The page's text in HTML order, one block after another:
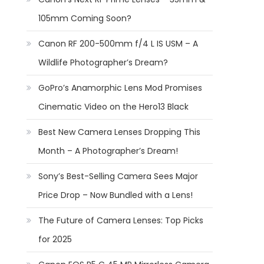
105mm Coming Soon?
Canon RF 200-500mm f/4 L IS USM – A
Wildlife Photographer’s Dream?
GoPro’s Anamorphic Lens Mod Promises
Cinematic Video on the Hero13 Black
Best New Camera Lenses Dropping This
Month – A Photographer’s Dream!
Sony’s Best-Selling Camera Sees Major
Price Drop – Now Bundled with a Lens!
The Future of Camera Lenses: Top Picks
for 2025